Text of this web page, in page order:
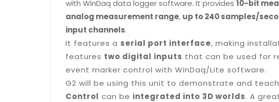
with WinDaq data logger software. It provides 10-bit
analog measurement range, up to 240 samples/
input channels.
It features a serial port interface, making
features two digital inputs that can be used for
event marker control with WinDaq/Lite software.
G2 will be using this unit to demonstrate and
Control can be integrated into 3D worlds. A